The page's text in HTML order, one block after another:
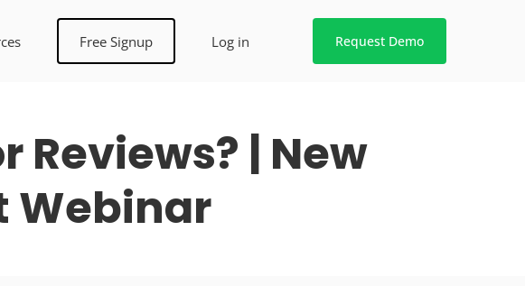
Free Signup Log in Request Demo
Reviews? | New
Webinar